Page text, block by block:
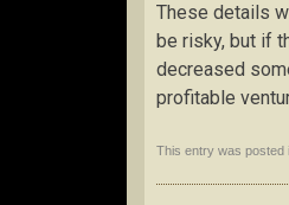
These details
be risky, but if
decreased
profitable
This entry was posted